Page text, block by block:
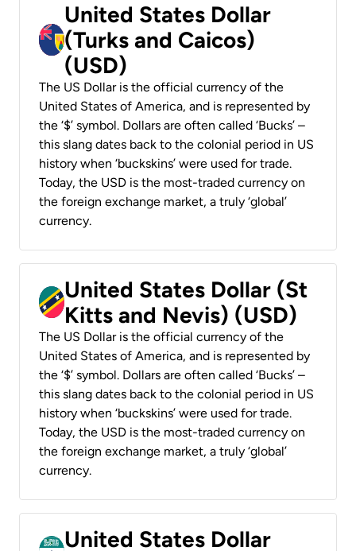
United States Dollar
(Turks and Caicos)
(USD)
The US Dollar is the official currency of the
United States of America, and is represented by
the ‘$’ symbol. Dollars are often called ‘Bucks’ –
this slang dates back to the colonial period in US
history when ‘buckskins’ were used for trade.
Today, the USD is the most-traded currency on
the foreign exchange market, a truly ‘global’
currency.
United States Dollar (St
Kitts and Nevis) (USD)
The US Dollar is the official currency of the
United States of America, and is represented by
the ‘$’ symbol. Dollars are often called ‘Bucks’ –
this slang dates back to the colonial period in US
history when ‘buckskins’ were used for trade.
Today, the USD is the most-traded currency on
the foreign exchange market, a truly ‘global’
currency.
United States Dollar